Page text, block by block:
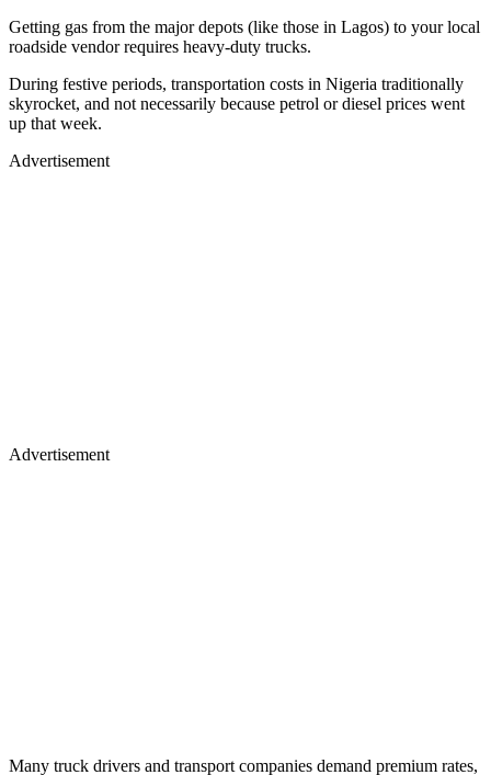
Getting gas from the major depots (like those in Lagos) to your local
roadside vendor requires heavy-duty trucks.
During festive periods, transportation costs in Nigeria traditionally
skyrocket, and not necessarily because petrol or diesel prices went
up that week.
Advertisement
Advertisement
Many truck drivers and transport companies demand premium rates,